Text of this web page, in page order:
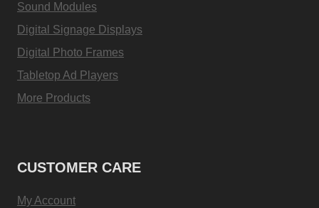
Sound Modules
Digital Signage Displays
Digital Photo Frames
Tabletop Ad Players
More Products
CUSTOMER CARE
My Account